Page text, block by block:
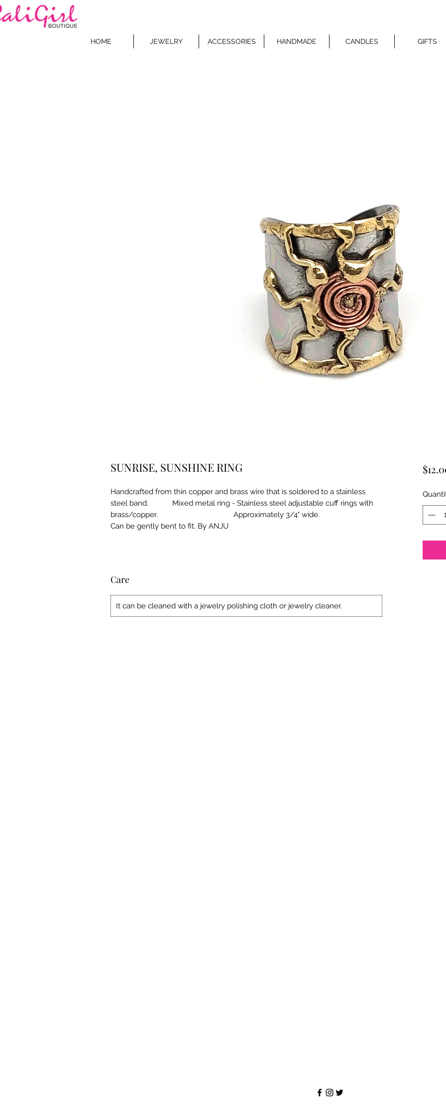
HOME JEWELRY ACCESSORIES HANDMADE CANDLES GIFTS
SUNRISE, SUNSHINE RING
Handcrafted from thin copper and brass wire that is soldered to a stainless
steel band. Mixed metal ring - Stainless steel adjustable cuff rings with
brass/copper. Approximately 3/4" wide.
Can be gently bent to fit. By ANJU
Care
It can be cleaned with a jewelry polishing cloth or jewelry cleaner.